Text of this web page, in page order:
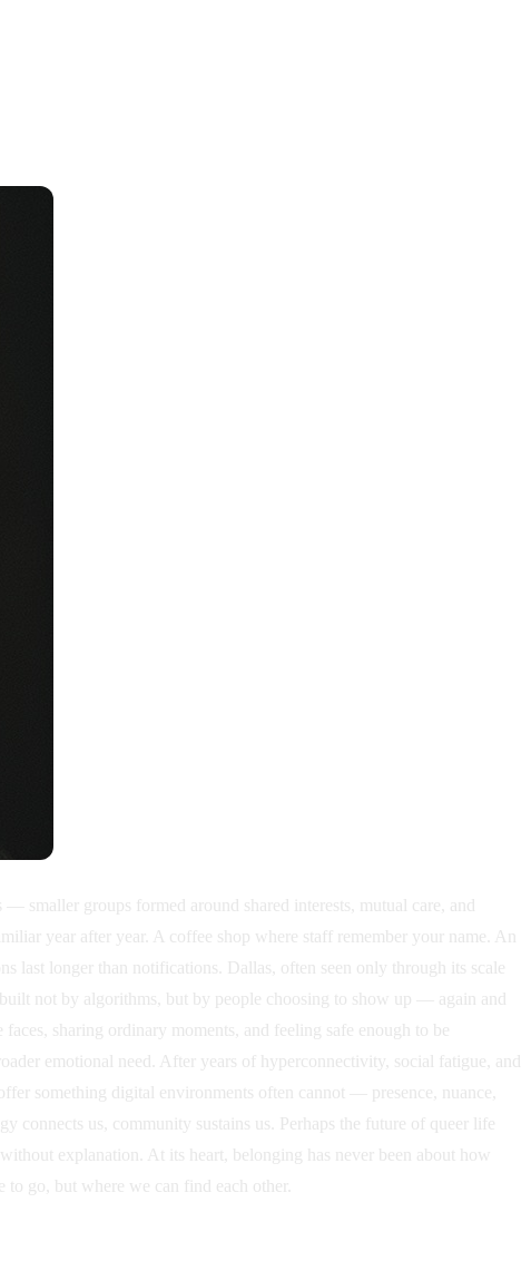
smaller groups formed around shared interests, mutual care, and
year after year. A coffee shop where staff remember your name. An
last longer than notifications. Dallas, often seen only through its scale
not by algorithms, but by people choosing to show up — again and
sharing ordinary moments, and feeling safe enough to be
emotional need. After years of hyperconnectivity, social fatigue, and
something digital environments often cannot — presence, nuance,
connects us, community sustains us. Perhaps the future of queer life
explanation. At its heart, belonging has never been about how
go, but where we can find each other.